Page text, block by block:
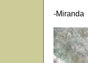
-Miranda